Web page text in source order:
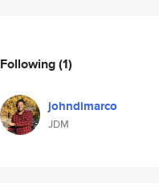
Following(1)
johndimarco
JDM